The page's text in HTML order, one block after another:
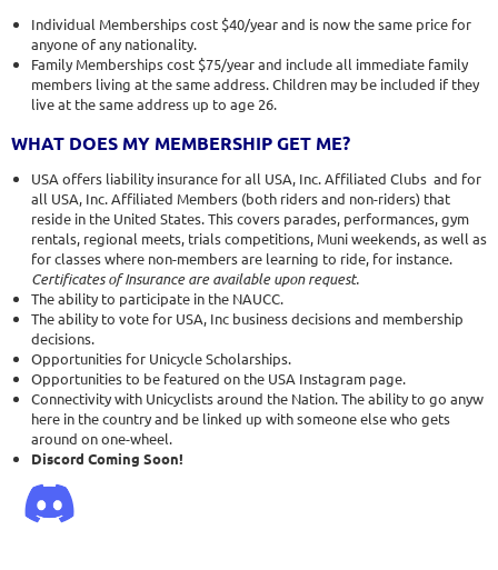
Individual Memberships cost $40/year and is now the same price for
anyone of any nationality.
Family Memberships cost $75/year and include all immediate family
members living at the same address. Children may be included if they
live at the same address up to age 26.
WHAT DOES MY MEMBERSHIP GET ME?
USA offers liability insurance for all USA, Inc. Affiliated Clubs and for
all USA, Inc. Affiliated Members (both riders and non-riders) that
reside in the United States. This covers parades, performances, gym
rentals, regional meets, trials competitions, Muni weekends, as well as
for classes where non-members are learning to ride, for instance.
Certificates of Insurance are available upon request.
The ability to participate in the NAUCC.
The ability to vote for USA, Inc business decisions and membership
decisions.
Opportunities for Unicycle Scholarships.
Opportunities to be featured on the USA Instagram page.
Connectivity with Unicyclists around the Nation. The ability to go anyw
here in the country and be linked up with someone else who gets
around on one-wheel.
Discord Coming Soon!